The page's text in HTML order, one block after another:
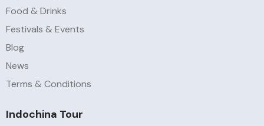
Food & Drinks
Festivals & Events
Blog
News
Terms & Conditions
Indochina Tour